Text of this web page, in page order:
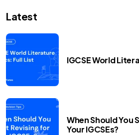
Latest
IGCSE World
When Should You
Your IGCSEs?